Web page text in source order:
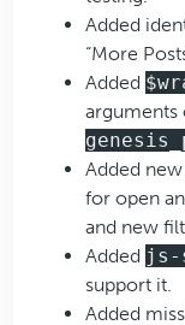
Added
“More
Added
arguments
Added
for open
and new
Added js-
support it.
Added